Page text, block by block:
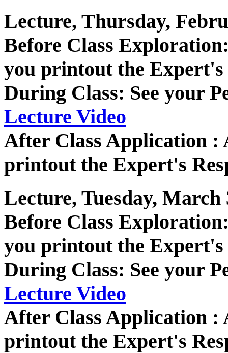
Lecture, Thursday,
Before Class
you printout the Expert's
During Class: See your
Lecture Video
After Class Application :
printout the Expert's
Lecture, Tuesday, March
Before Class
you printout the Expert's
During Class: See your
Lecture Video
After Class Application :
printout the Expert's